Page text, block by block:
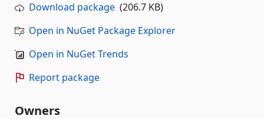
Download package (206.7 KB)
Open in NuGet Package Explorer
Open in NuGet Trends
Report package
Owners